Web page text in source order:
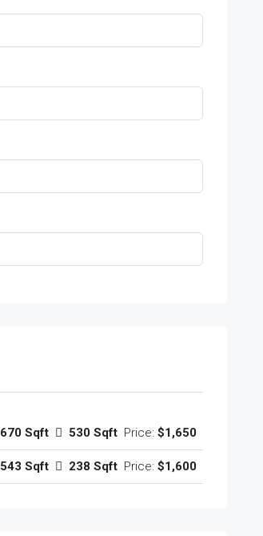
670 Sqft 530 Sqft Price: $1,650
543 Sqft 238 Sqft Price: $1,600